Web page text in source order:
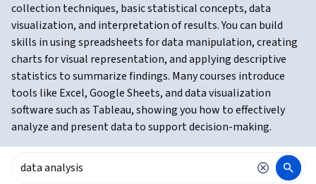
collection techniques, basic statistical concepts, data
visualization, and interpretation of results. You can build
skills in using spreadsheets for data manipulation, creating
charts for visual representation, and applying descriptive
statistics to summarize findings. Many courses introduce
tools like Excel, Google Sheets, and data visualization
software such as Tableau, showing you how to effectively
analyze and present data to support decision-making.